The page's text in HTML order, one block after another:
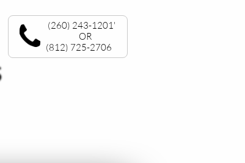
(260) 243-1201'
OR
(812) 725-2706